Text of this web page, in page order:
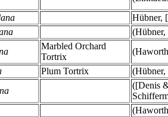
Hübner,
Marbled Orchard
Tortrix
Plum Tortrix
([Denis